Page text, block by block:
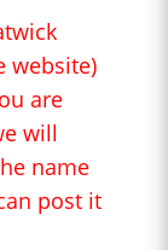
website)
are
will
name
post it